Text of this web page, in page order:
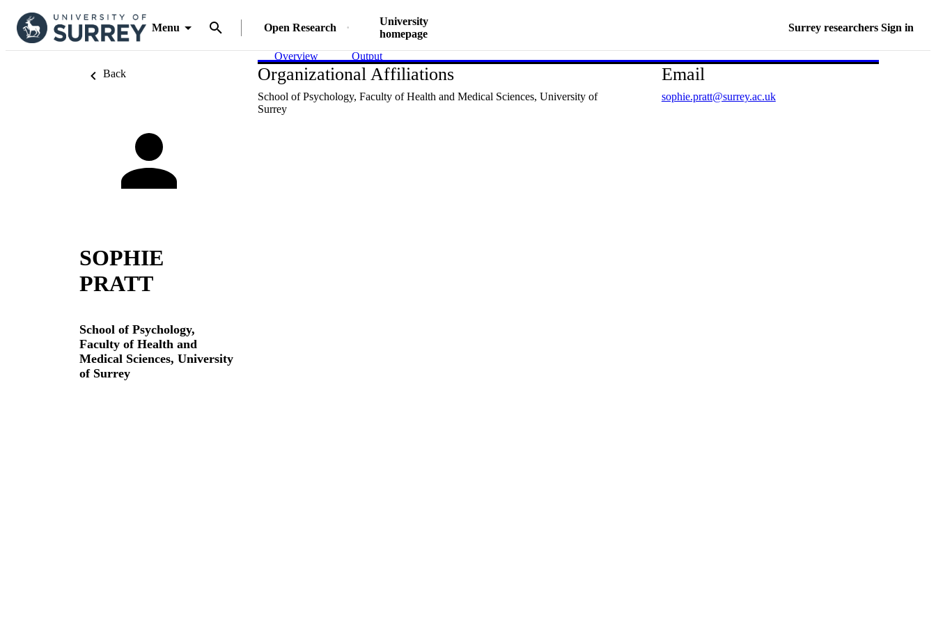
Menu Open Research
University
homepage
Surrey researchers Sign in
Back
SOPHIE
PRATT
School of Psychology,
Faculty of Health and
Medical Sciences, University
of Surrey
Overview Output
Organizational Affiliations
School of Psychology, Faculty of Health and Medical Sciences, University of
Surrey
Email
sophie.pratt@surrey.ac.uk